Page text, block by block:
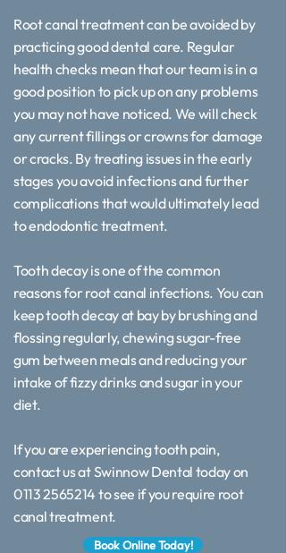
Root canal treatment can be avoided by
practicing good dental care. Regular
health checks mean that our team is in a
good position to pick up on any problems
you may not have noticed. We will check
any current fillings or crowns for damage
or cracks. By treating issues in the early
stages you avoid infections and further
complications that would ultimately lead
to endodontic treatment.
Tooth decay is one of the common
reasons for root canal infections. You can
keep tooth decay at bay by brushing and
flossing regularly, chewing sugar-free
gum between meals and reducing your
intake of fizzy drinks and sugar in your
diet.
If you are experiencing tooth pain,
contact us at Swinnow Dental today on
0113 2565214 to see if you require root
canal treatment.
Book Online Today!